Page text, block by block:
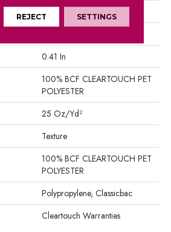
15 Ft
0.41 In
100% BCF CLEARTOUCH PET
POLYESTER
25 Oz/yd²
Texture
100% BCF CLEARTOUCH PET
POLYESTER
Polypropylene, Classicbac
Cleartouch Warranties
REJECT SETTINGS